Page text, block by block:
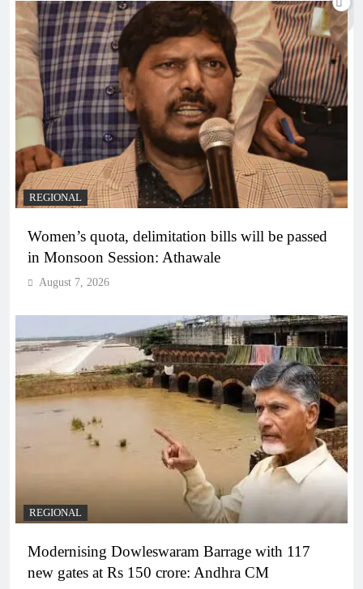
REGIONAL
Women’s quota, delimitation bills will be passed
in Monsoon Session: Athawale
August 7, 2026
REGIONAL
Modernising Dowleswaram Barrage with 117
new gates at Rs 150 crore: Andhra CM